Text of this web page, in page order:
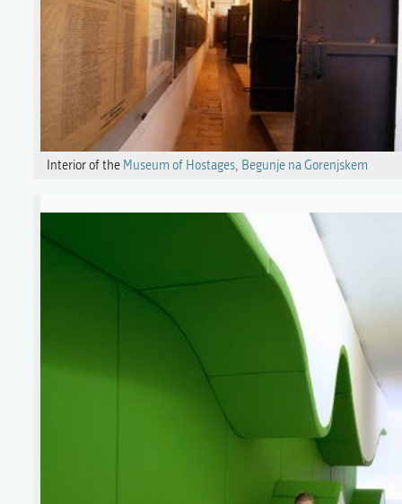
Interior of the Museum of Hostages, Begunje na Gorenjskem